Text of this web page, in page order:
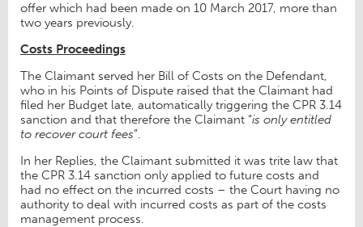
offer which had been made on 10 March 2017, more than
two years previously.
Costs Proceedings
The Claimant served her Bill of Costs on the Defendant,
who in his Points of Dispute raised that the Claimant had
filed her Budget late, automatically triggering the CPR 3.14
sanction and that therefore the Claimant “is only entitled
to recover court fees”.
In her Replies, the Claimant submitted it was trite law that
the CPR 3.14 sanction only applied to future costs and
had no effect on the incurred costs – the Court having no
authority to deal with incurred costs as part of the costs
management process.